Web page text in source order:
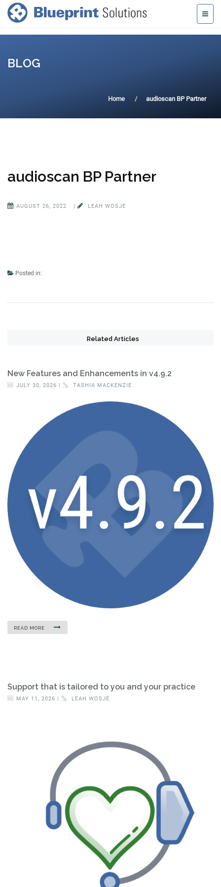
BLOG
Home audioscan BP Partner
audioscan BP Partner
AUGUST 26, 2022 | LEAH WOSJE
Posted in:
Related Articles
New Features and Enhancements in v4.9.2
JULY 30, 2026 | TASHIA MACKENZIE
READ MORE
Support that is tailored to you and your practice
MAY 11, 2026 | LEAH WOSJE